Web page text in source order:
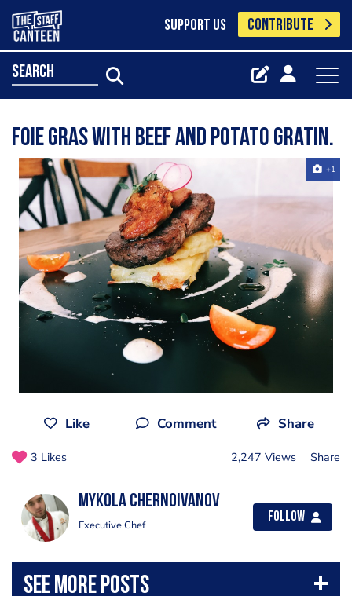
SUPPORT US CONTRIBUTE
search
Foie Gras with beef and potato gratin.
+1
Like Comment Share
3 Likes 2,247 Views Share
Mykola Chernoivanov
Executive Chef
Follow